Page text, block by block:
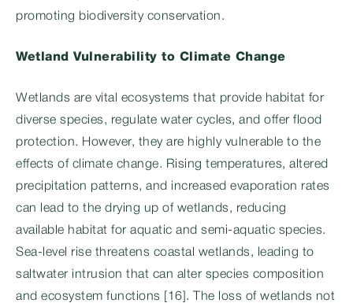
promoting biodiversity conservation.
Wetland Vulnerability to Climate Change
Wetlands are vital ecosystems that provide habitat for
diverse species, regulate water cycles, and offer flood
protection. However, they are highly vulnerable to the
effects of climate change. Rising temperatures, altered
precipitation patterns, and increased evaporation rates
can lead to the drying up of wetlands, reducing
available habitat for aquatic and semi-aquatic species.
Sea-level rise threatens coastal wetlands, leading to
saltwater intrusion that can alter species composition
and ecosystem functions [16]. The loss of wetlands not